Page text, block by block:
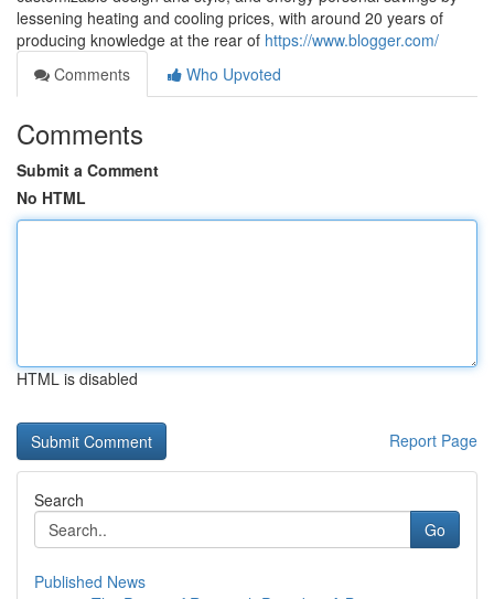
lessening heating and cooling prices, with around 20 years of
producing knowledge at the rear of https://www.blogger.com/
Comments
Who Upvoted
Comments
Submit a Comment
No HTML
HTML is disabled
Report Page
Search
Go
Published News